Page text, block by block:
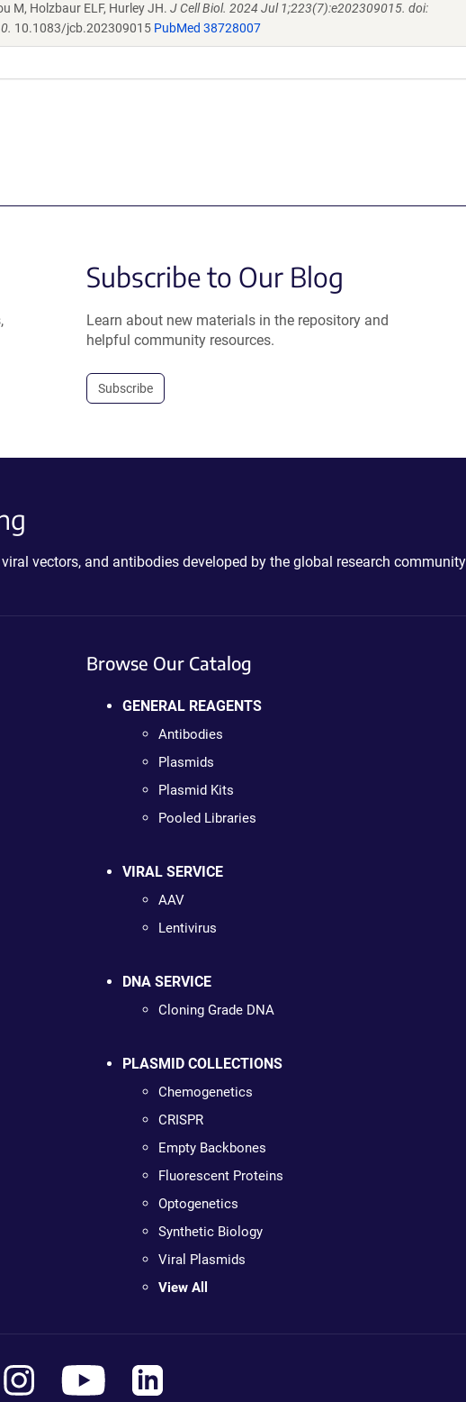
M, Holzbaur ELF, Hurley JH. J Cell Biol. 2024 Jul 1;223(7):e202309015. doi:
10.1083/jcb.202309015 PubMed 38728007
Subscribe to Our Blog
Learn about new materials in the repository and
helpful community resources.
Subscribe
vectors, and antibodies developed by the global research
Browse Our Catalog
GENERAL REAGENTS
Antibodies
Plasmids
Plasmid Kits
Pooled Libraries
VIRAL SERVICE
AAV
Lentivirus
DNA SERVICE
Cloning Grade DNA
PLASMID COLLECTIONS
Chemogenetics
CRISPR
Empty Backbones
Fluorescent Proteins
Optogenetics
Synthetic Biology
Viral Plasmids
View All